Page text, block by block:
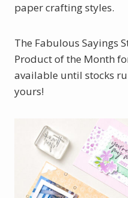
paper crafting styles.
The Fabulous Sayings
Product of the Month
available until stocks
yours!